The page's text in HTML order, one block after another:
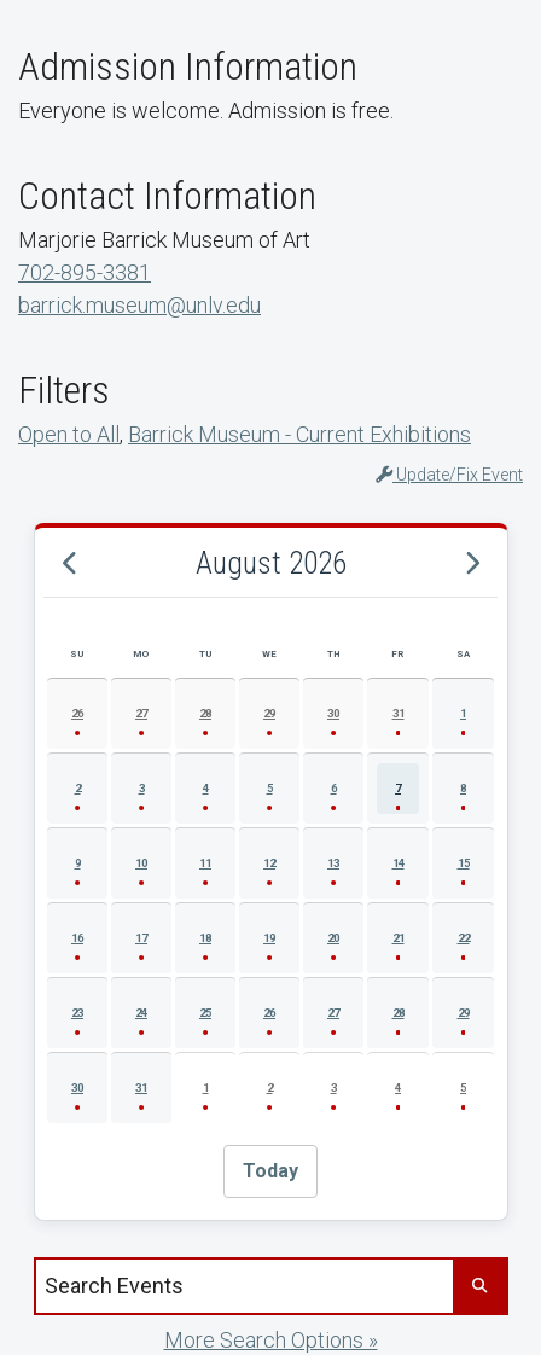
Admission Information
Everyone is welcome. Admission is free.
Contact Information
Marjorie Barrick Museum of Art
702-895-3381
barrick.museum@unlv.edu
Filters
Open to All, Barrick Museum - Current Exhibitions
Update/Fix Event
August 2026
AUGUST 2026 EVENT CALENDAR
SU MO TU WE TH FR SA
26 27 28 29 30 31 1
2 3 4 5 6 7 8
9 10 11 12 13 14 15
16 17 18 19 20 21 22
23 24 25 26 27 28 29
30 31 1 2 3 4 5
Today
Search events by title
More Search Options »